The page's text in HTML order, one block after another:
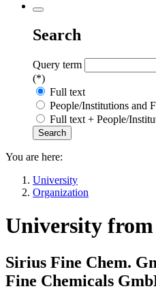
Search
Query term
(*)
Full text
People/Institutions and
Full text + People/
You are here:
University
Organization
University
Sirius Fine Chem.
Fine Chemicals